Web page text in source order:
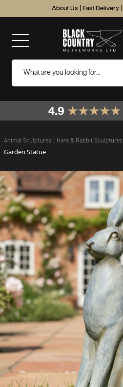
About Us Fast Delivery
Animal Sculptures Hare & Rabbit Sculptures
Garden Statue